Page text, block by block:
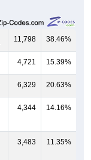
11,798 38.46%
4,721 15.39%
6,329 20.63%
4,344 14.16%
3,483 11.35%